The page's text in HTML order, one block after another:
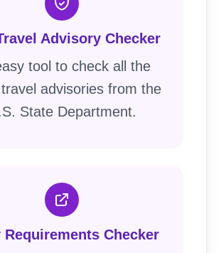
Advisory Checker
tool to check all the
travel advisories from the
State Department.
Requirements Checker